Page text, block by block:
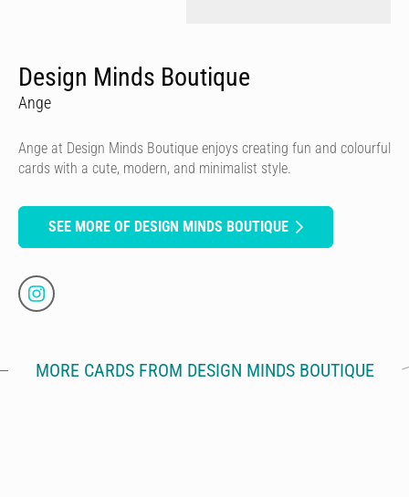
Design Minds Boutique
Ange
Ange at Design Minds Boutique enjoys creating fun and colourful
cards with a cute, modern, and minimalist style.
SEE MORE OF DESIGN MINDS BOUTIQUE
MORE CARDS FROM DESIGN MINDS BOUTIQUE